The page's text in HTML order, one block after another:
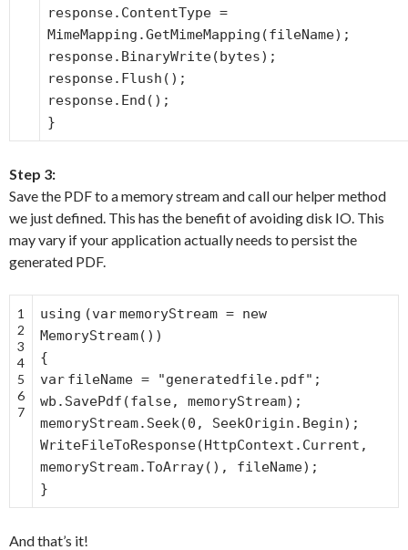
response.ContentType =
MimeMapping.GetMimeMapping(fileName);
response.BinaryWrite(bytes);
response.Flush();
response.End();
}
Step 3:
Save the PDF to a memory stream and call our helper method
we just defined. This has the benefit of avoiding disk IO. This
may vary if your application actually needs to persist the
generated PDF.
1
2
3
4
5
6
7
using (varmemoryStream = new
MemoryStream())
{
var fileName = "generatedfile.pdf" ;
wb.SavePdf(false, memoryStream);
memoryStream.Seek(0, SeekOrigin.Begin);
WriteFileToResponse(HttpContext.Current,
memoryStream.ToArray(), fileName);
}
And that’s it!